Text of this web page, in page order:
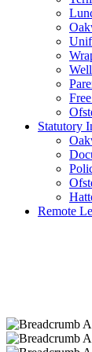
Statutory
Remote